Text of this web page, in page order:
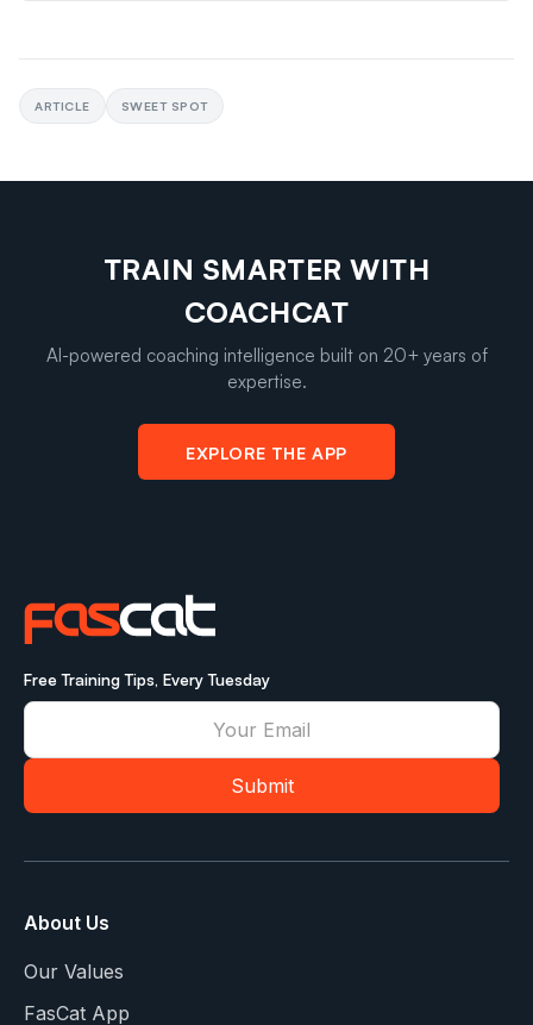
ARTICLE SWEET SPOT
TRAIN SMARTER WITH
COACHCAT
AI-powered coaching intelligence built on 20+ years of
expertise.
EXPLORE THE APP
Free Training Tips, Every Tuesday
About Us
Our Values
FasCat App